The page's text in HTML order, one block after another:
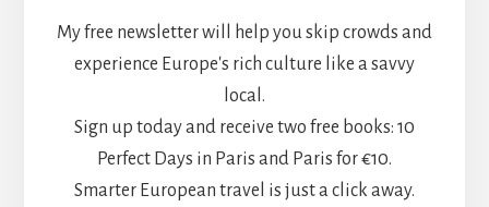
My free newsletter will help you skip crowds and
experience Europe's rich culture like a savvy
local.
Sign up today and receive two free books: 10
Perfect Days in Paris and Paris for €10.
Smarter European travel is just a click away.